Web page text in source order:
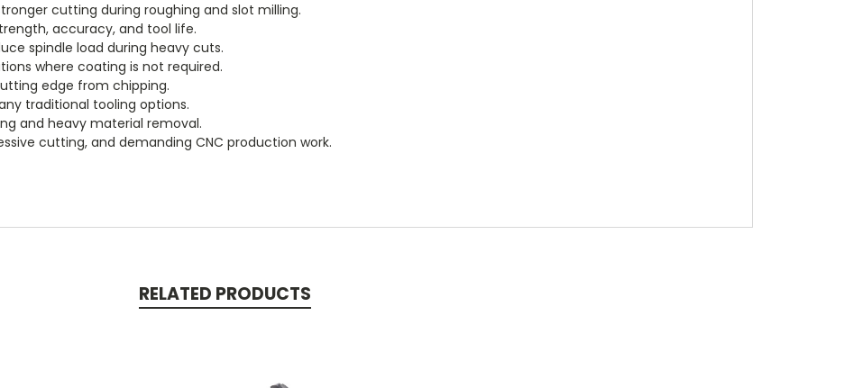
cutting during roughing and slot milling.
accuracy, and tool life.
spindle load during heavy cuts.
where coating is not required.
edge from chipping.
traditional tooling options.
and heavy material removal.
cutting, and demanding CNC production work.
RELATED PRODUCTS